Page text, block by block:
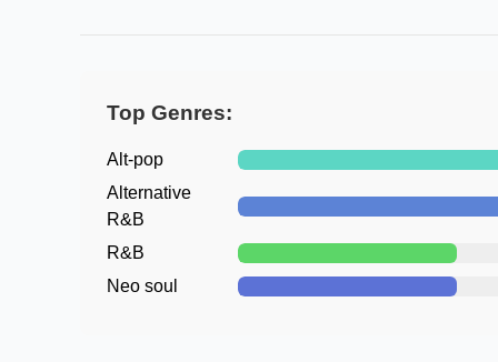
Top Genres:
Alt-pop
Alternative
R&B
R&B
Neo soul